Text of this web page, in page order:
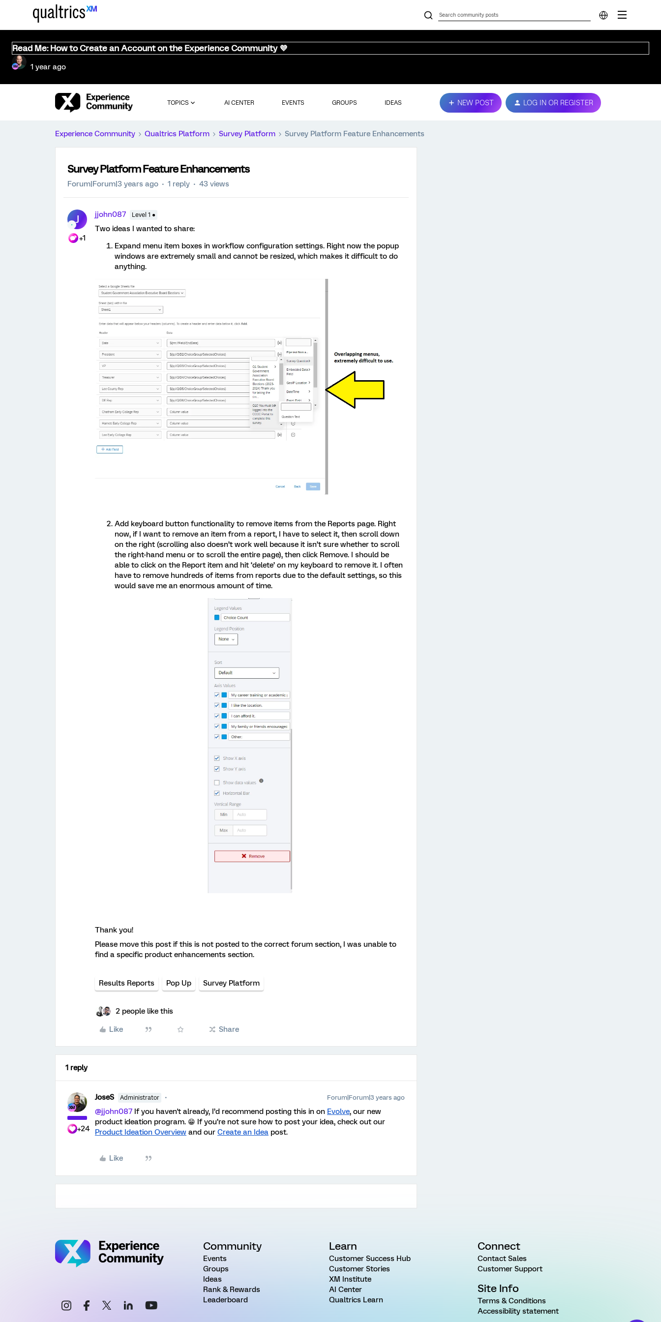
Read Me: How to Create an Account on the Experience Community 💜
1 year ago
TOPICS AI CENTER EVENTS GROUPS IDEAS NEW POST LOG IN OR REGISTER
Experience Community Qualtrics Platform Survey Platform Survey Platform Feature Enhancements
Survey Platform Feature Enhancements
Forum|Forum|3 years ago 1 reply 43 views
J
+1
jjohn087 Level 1 ●
Two ideas I wanted to share:
Expand menu item boxes in workflow configuration settings. Right now the popup
windows are extremely small and cannot be resized, which makes it difficult to do
anything.
Add keyboard button functionality to remove items from the Reports page. Right
now, if I want to remove an item from a report, I have to select it, then scroll down
on the right (scrolling also doesn’t work well because it isn’t sure whether to scroll
the right-hand menu or to scroll the entire page), then click Remove. I should be
able to click on the Report item and hit ‘delete’ on my keyboard to remove it. I often
have to remove hundreds of items from reports due to the default settings, so this
would save me an enormous amount of time.
Thank you!
Please move this post if this is not posted to the correct forum section, I was unable to
find a specific product enhancements section.
Results Reports Pop Up Survey Platform
2 people like this
Like Share
1 reply
+24
JoseS Administrator Forum|Forum|3 years ago
@jjohn087 If you haven't already, I’d recommend posting this in on Evolve, our new
product ideation program. 😁 If you’re not sure how to post your idea, check out our
Product Ideation Overview and our Create an Idea post.
Like
Community
Events
Groups
Ideas
Rank & Rewards
Leaderboard
Learn
Customer Success Hub
Customer Stories
XM Institute
AI Center
Qualtrics Learn
Connect
Contact Sales
Customer Support
Site Info
Terms & Conditions
Accessibility statement